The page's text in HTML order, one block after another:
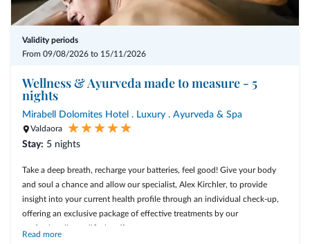
Validity periods
From 09/08/2026 to 15/11/2026
Wellness & Ayurveda made to measure - 5
nights
Mirabell Dolomites Hotel . Luxury . Ayurveda & Spa
Valdaora
Stay: 5 nights
Take a deep breath, recharge your batteries, feel good! Give your body
and soul a chance and allow our specialist, Alex Kirchler, to provide
insight into your current health profile through an individual check-up,
offering an exclusive package of effective treatments by our
professionally qualified staff.
Read more